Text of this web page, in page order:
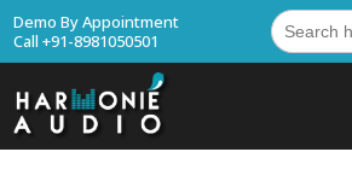
Demo By Appointment
Call +91-8981050501
Search
for: